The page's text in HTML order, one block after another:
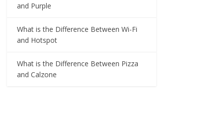
and Purple
What is the Difference Between Wi-Fi
and Hotspot
What is the Difference Between Pizza
and Calzone